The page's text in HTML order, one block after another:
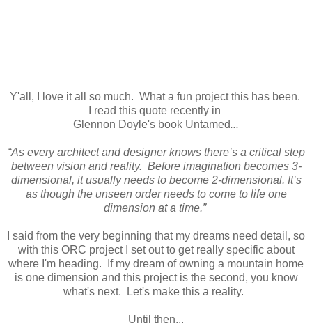
Y'all, I love it all so much. What a fun project this has been.
I read this quote recently in
Glennon Doyle's book Untamed...
“As every architect and designer knows there’s a critical step
between vision and reality. Before imagination becomes 3-
dimensional, it usually needs to become 2-dimensional. It’s
as though the unseen order needs to come to life one
dimension at a time.”
I said from the very beginning that my dreams need detail, so
with this ORC project I set out to get really specific about
where I'm heading. If my dream of owning a mountain home
is one dimension and this project is the second, you know
what's next. Let's make this a reality.
Until then...